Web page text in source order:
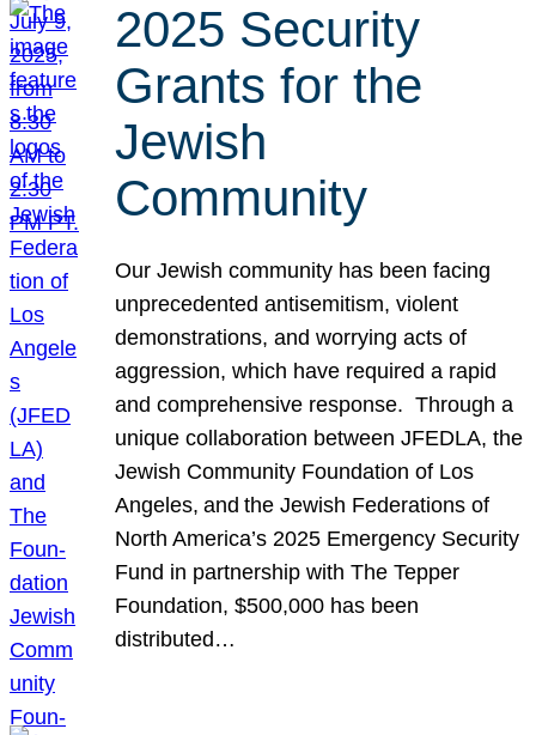
2025 Security
Grants for the
Jewish
Community
Our Jewish community has been facing
unprecedented antisemitism, violent
demonstrations, and worrying acts of
aggression, which have required a rapid
and comprehensive response. Through a
unique collaboration between JFEDLA, the
Jewish Community Foundation of Los
Angeles, and the Jewish Federations of
North America’s 2025 Emergency Security
Fund in partnership with The Tepper
Foundation, $500,000 has been
distributed…